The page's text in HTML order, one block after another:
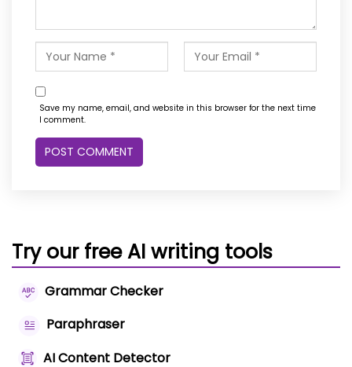
Save my name, email, and website in this browser for the next time
I comment.
Try our free AI writing tools
Grammar Checker
Paraphraser
AI Content Detector